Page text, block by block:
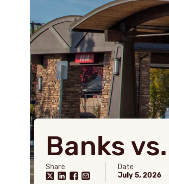
Banks
Share
Date
July 5, 2026